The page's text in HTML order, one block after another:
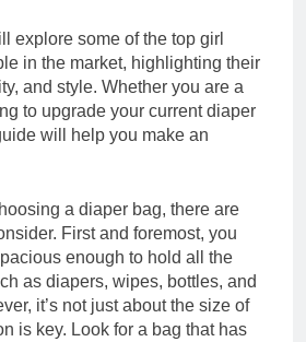
explore some of the top girl
in the market, highlighting their
and style. Whether you are a
to upgrade your current diaper
will help you make an
a diaper bag, there are
First and foremost, you
enough to hold all the
as diapers, wipes, bottles, and
it’s not just about the size of
is key. Look for a bag that has